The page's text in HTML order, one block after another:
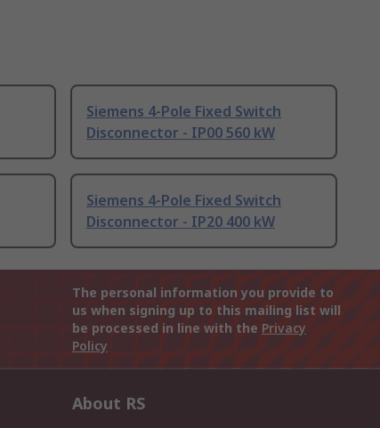
Siemens 4-Pole Fixed Switch
Disconnector - IP00 560 kW
Siemens 4-Pole Fixed Switch
Disconnector - IP20 400 kW
The personal information you provide to
us when signing up to this mailing list will
be processed in line with the Privacy
Policy
About RS